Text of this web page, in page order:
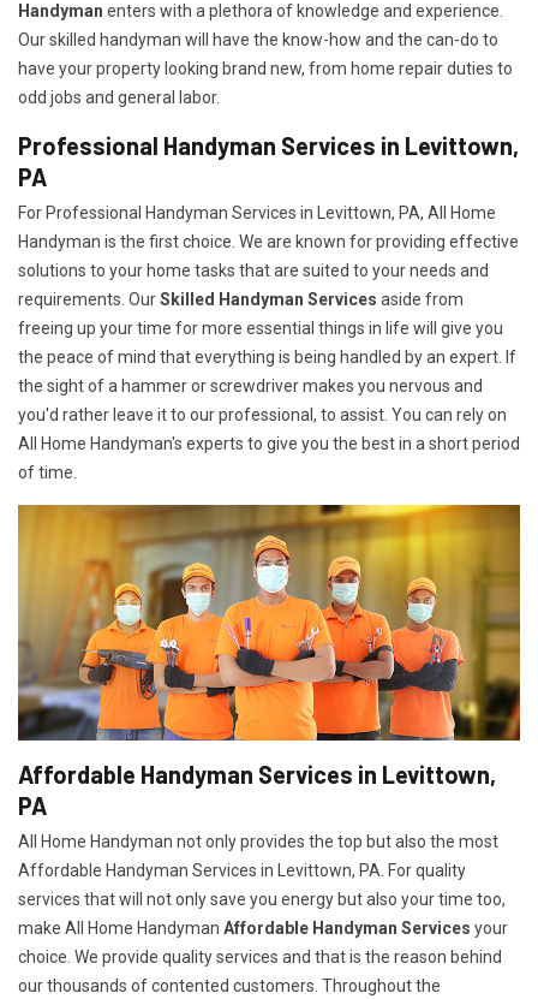
Handyman enters with a plethora of knowledge and experience.
Our skilled handyman will have the know-how and the can-do to
have your property looking brand new, from home repair duties to
odd jobs and general labor.
Professional Handyman Services in Levittown,
PA
For Professional Handyman Services in Levittown, PA, All Home
Handyman is the first choice. We are known for providing effective
solutions to your home tasks that are suited to your needs and
requirements. OurSkilled Handyman Services aside from
freeing up your time for more essential things in life will give you
the peace of mind that everything is being handled by an expert. If
the sight of a hammer or screwdriver makes you nervous and
you'd rather leave it to our professional, to assist. You can rely on
All Home Handyman's experts to give you the best in a short period
of time.
Affordable Handyman Services in Levittown,
PA
All Home Handyman not only provides the top but also the most
Affordable Handyman Services in Levittown, PA. For quality
services that will not only save you energy but also your time too,
make All Home Handyman Affordable Handyman Services your
choice. We provide quality services and that is the reason behind
our thousands of contented customers. Throughout the